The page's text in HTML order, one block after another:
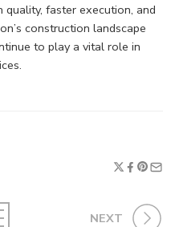
faster execution, and
construction landscape
to play a vital role in
NEXT